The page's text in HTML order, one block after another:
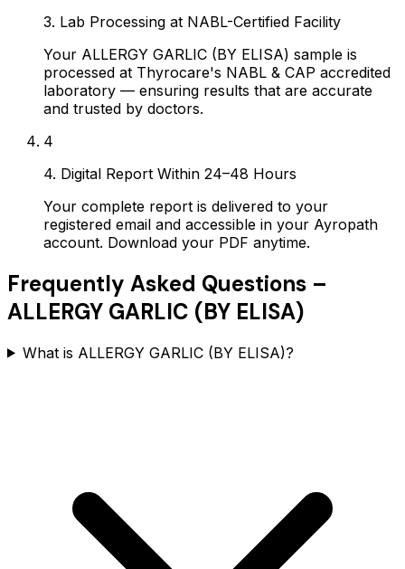
3. Lab Processing at NABL-Certified Facility
Your ALLERGY GARLIC (BY ELISA) sample is
processed at Thyrocare's NABL & CAP accredited
laboratory — ensuring results that are accurate
and trusted by doctors.
4
4. Digital Report Within 24–48 Hours
Your complete report is delivered to your
registered email and accessible in your Ayropath
account. Download your PDF anytime.
Frequently Asked Questions –
ALLERGY GARLIC (BY ELISA)
What is ALLERGY GARLIC (BY ELISA)?